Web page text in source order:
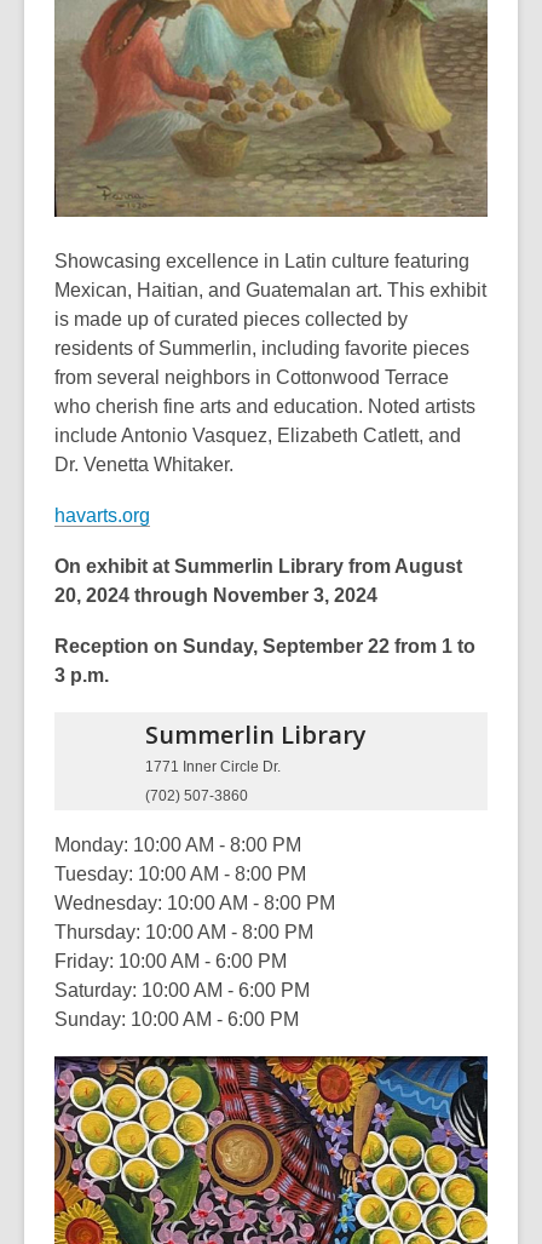
Showcasing excellence in Latin culture featuring
Mexican, Haitian, and Guatemalan art. This exhibit
is made up of curated pieces collected by
residents of Summerlin, including favorite pieces
from several neighbors in Cottonwood Terrace
who cherish fine arts and education. Noted artists
include Antonio Vasquez, Elizabeth Catlett, and
Dr. Venetta Whitaker.
havarts.org
On exhibit at Summerlin Library from August
20, 2024 through November 3, 2024
Reception on Sunday, September 22 from 1 to
3 p.m.
Summerlin Library
1771 Inner Circle Dr.
(702) 507-3860
Monday: 10:00 AM - 8:00 PM
Tuesday: 10:00 AM - 8:00 PM
Wednesday: 10:00 AM - 8:00 PM
Thursday: 10:00 AM - 8:00 PM
Friday: 10:00 AM - 6:00 PM
Saturday: 10:00 AM - 6:00 PM
Sunday: 10:00 AM - 6:00 PM